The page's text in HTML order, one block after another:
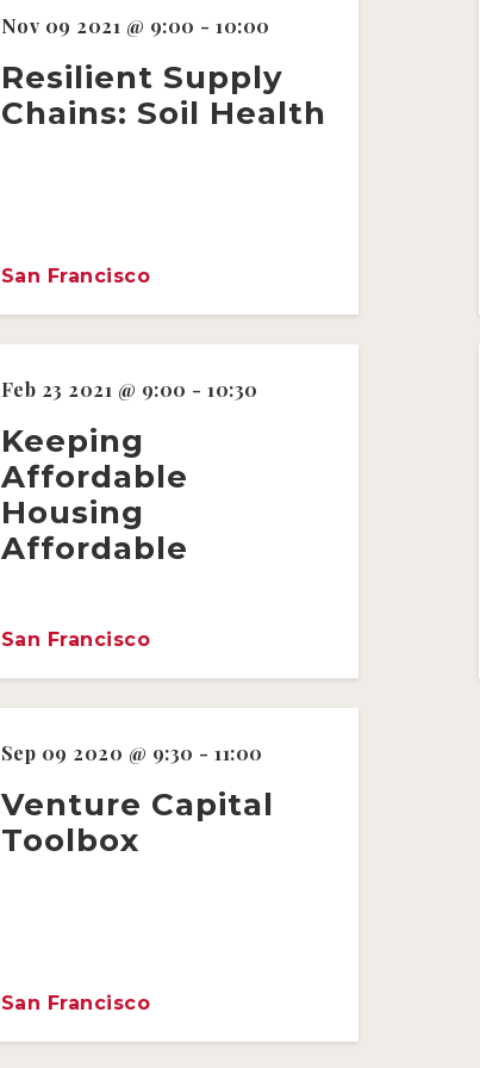
Nov 09 2021 @ 9:00 - 10:00
Resilient Supply
Chains: Soil Health
San Francisco
Feb 23 2021 @ 9:00 - 10:30
Keeping
Affordable
Housing
Affordable
San Francisco
Sep 09 2020 @ 9:30 - 11:00
Venture Capital
Toolbox
San Francisco